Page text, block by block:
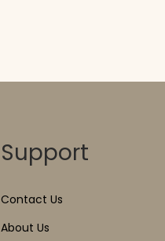
Support
Contact Us
About Us